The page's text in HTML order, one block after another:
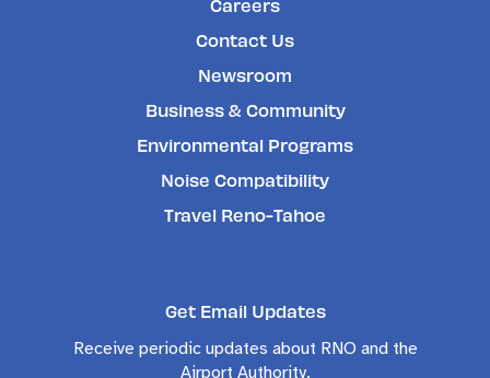
Careers
Contact Us
Newsroom
Business & Community
Environmental Programs
Noise Compatibility
Travel Reno-Tahoe
Get Email Updates
Receive periodic updates about RNO and the
Airport Authority.